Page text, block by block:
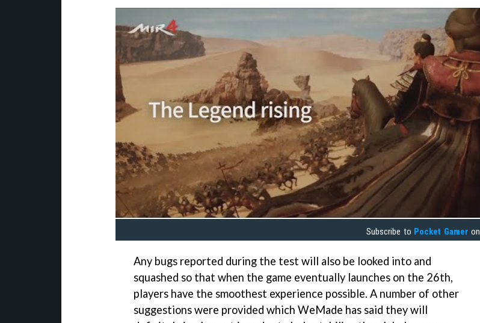
Subscribe to Pocket Gamer on
Any bugs reported during the test will also be looked into and
squashed so that when the game eventually launches on the 26th,
players have the smoothest experience possible. A number of other
suggestions were provided which WeMade has said they will